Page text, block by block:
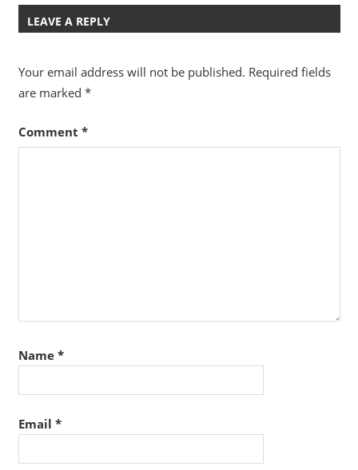
LEAVE A REPLY
Your email address will not be published. Required fields
are marked *
Comment *
Name *
Email *